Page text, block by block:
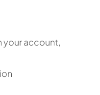
your account,